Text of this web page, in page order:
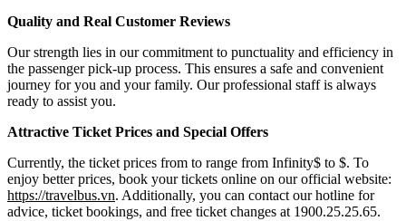
Quality and Real Customer Reviews
Our strength lies in our commitment to punctuality and efficiency in
the passenger pick-up process. This ensures a safe and convenient
journey for you and your family. Our professional staff is always
ready to assist you.
Attractive Ticket Prices and Special Offers
Currently, the ticket prices from to range from Infinity$ to $. To
enjoy better prices, book your tickets online on our official website:
https://travelbus.vn. Additionally, you can contact our hotline for
advice, ticket bookings, and free ticket changes at 1900.25.25.65.